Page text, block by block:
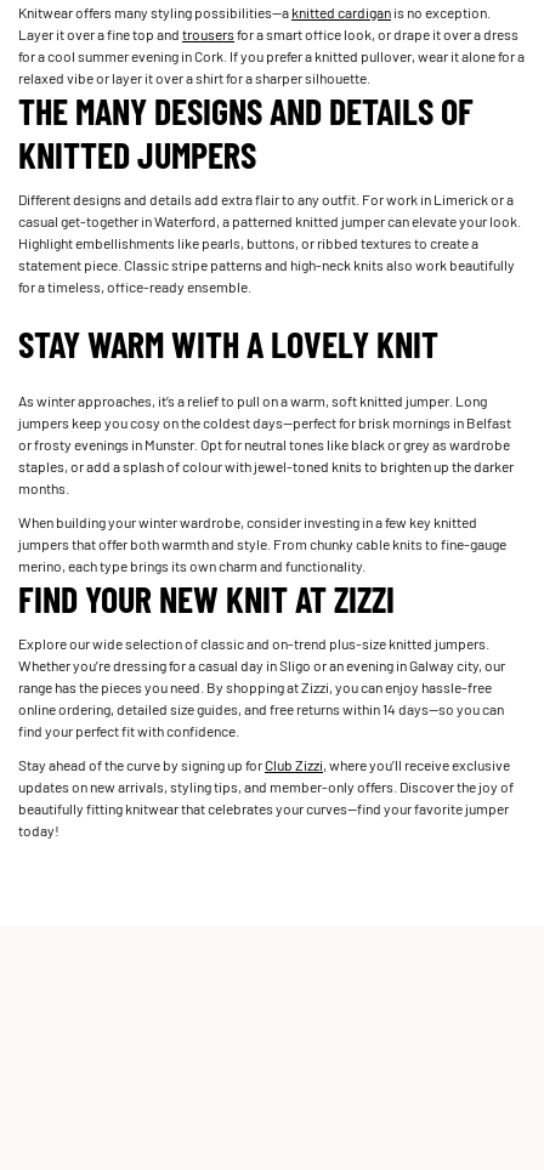
Knitwear offers many styling possibilities—aknitted cardiganis no exception.
Layer it over a fine top andtrousersfor a smart office look, or drape it over a dress
for a cool summer evening in Cork. If you prefer a knitted pullover, wear it alone for a
relaxed vibe or layer it over a shirt for a sharper silhouette.
THE MANY DESIGNS AND DETAILS OF
KNITTED JUMPERS
Different designs and details add extra flair to any outfit. For work in Limerick or a
casual get-together in Waterford, a patterned knitted jumper can elevate your look.
Highlight embellishments like pearls, buttons, or ribbed textures to create a
statement piece. Classic stripe patterns and high-neck knits also work beautifully
for a timeless, office-ready ensemble.
STAY WARM WITH A LOVELY KNIT
As winter approaches, it’s a relief to pull on a warm, soft knitted jumper. Long
jumpers keep you cosy on the coldest days—perfect for brisk mornings in Belfast
or frosty evenings in Munster. Opt for neutral tones like black or grey as wardrobe
staples, or add a splash of colour with jewel-toned knits to brighten up the darker
months.
When building your winter wardrobe, consider investing in a few key knitted
jumpers that offer both warmth and style. From chunky cable knits to fine-gauge
merino, each type brings its own charm and functionality.
FIND YOUR NEW KNIT AT ZIZZI
Explore our wide selection of classic and on-trend plus-size knitted jumpers.
Whether you’re dressing for a casual day in Sligo or an evening in Galway city, our
range has the pieces you need. By shopping at Zizzi, you can enjoy hassle-free
online ordering, detailed size guides, and free returns within 14 days—so you can
find your perfect fit with confidence.
Stay ahead of the curve by signing up forClub Zizzi, where you’ll receive exclusive
updates on new arrivals, styling tips, and member-only offers. Discover the joy of
beautifully fitting knitwear that celebrates your curves—find your favorite jumper
today!